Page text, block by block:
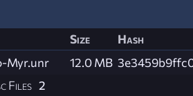
Size Hash
Myr.unr
12.0 MB
Files 2